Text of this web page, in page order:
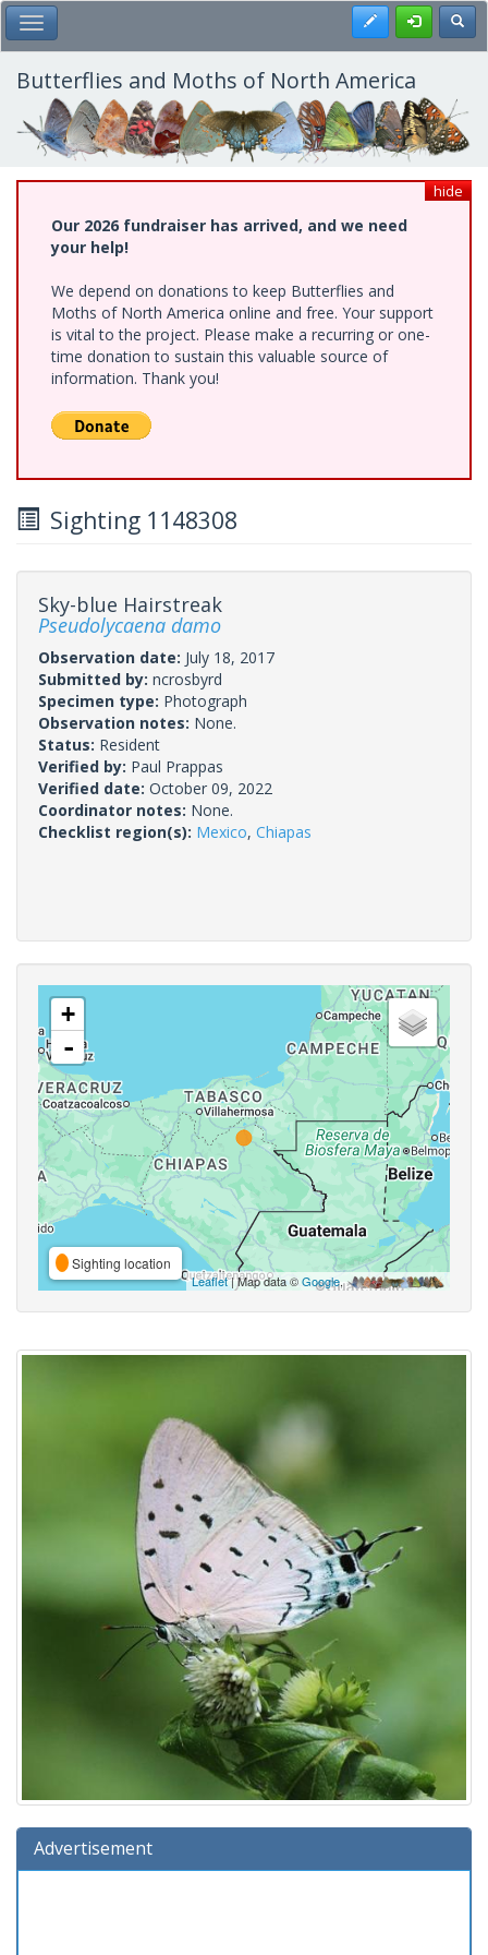
Skip
to
main
content
Toggle Main Menu Register
Butterflies and Moths of North America
hide
Our 2026 fundraiser has arrived, and we need
your help!
We depend on donations to keep Butterflies and
Moths of North America online and free. Your support
is vital to the project. Please make a recurring or one-
time donation to sustain this valuable source of
information. Thank you!
Sighting 1148308
Sky-blue Hairstreak
Pseudolycaena damo
Observation date: July 18, 2017
Submitted by: ncrosbyrd
Specimen type: Photograph
Observation notes: None.
Status: Resident
Verified by: Paul Prappas
Verified date: October 09, 2022
Coordinator notes: None.
Checklist region(s): Mexico, Chiapas
+
-
Sighting location
Leaflet| Map data ©Google,
Advertisement